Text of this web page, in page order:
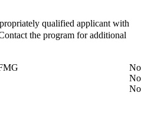
qualified applicant with
the program for additional
No
No
No